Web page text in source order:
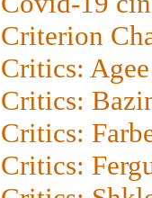
Criterion
Critics: Agee
Critics:
Critics:
Critics: